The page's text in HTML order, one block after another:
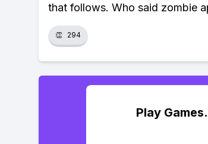
that follows. Who said zombie
👏 294
Play